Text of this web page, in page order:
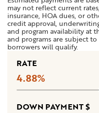
may not reflect current
insurance, HOA dues, or
credit approval,
and program availability at
and programs are subject
borrowers will qualify.
RATE
4.88
DOWN PAYMENT $